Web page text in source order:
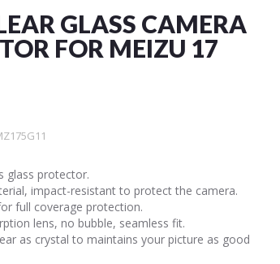
GLASS CAMERA
FOR MEIZU 17
glass protector.
impact-resistant to protect the camera.
full coverage protection.
lens, no bubble, seamless fit.
as crystal to maintains your picture as good